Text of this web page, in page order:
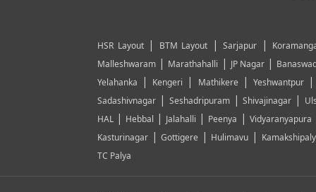
HSR Layout| BTM Layout | Sarjapur |
Malleshwaram | Marathahalli | JP Nagar|
Yelahanka | Kengeri | Mathikere | Yeshwantpur
Sadashivnagar | Seshadripuram|Shivajinagar |
HAL | Hebbal | Jalahalli | Peenya | Vidyaranyapura
Kasturinagar |Gottigere | Hulimavu |
TC Palya